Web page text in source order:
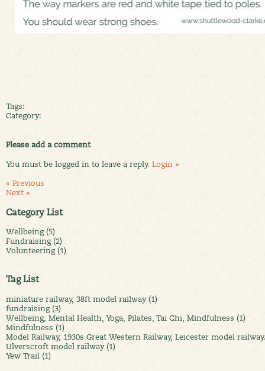
Category List
Wellbeing (5)
Fundraising (2)
Volunteering (1)
Tag List
miniature railway, 38ft model railway (1)
fundraising (3)
Wellbeing, Mental Health, Yoga, Pilates, Tai Chi, Mindfulness (1)
Mindfulness (1)
Model Railway, 1930s Great Western Railway, Leicester model
Ulverscroft model railway (1)
Yew Trail (1)
Tags:
Category:
Please add a comment
You must be logged in to leave a reply. Login »
« Previous
Next »